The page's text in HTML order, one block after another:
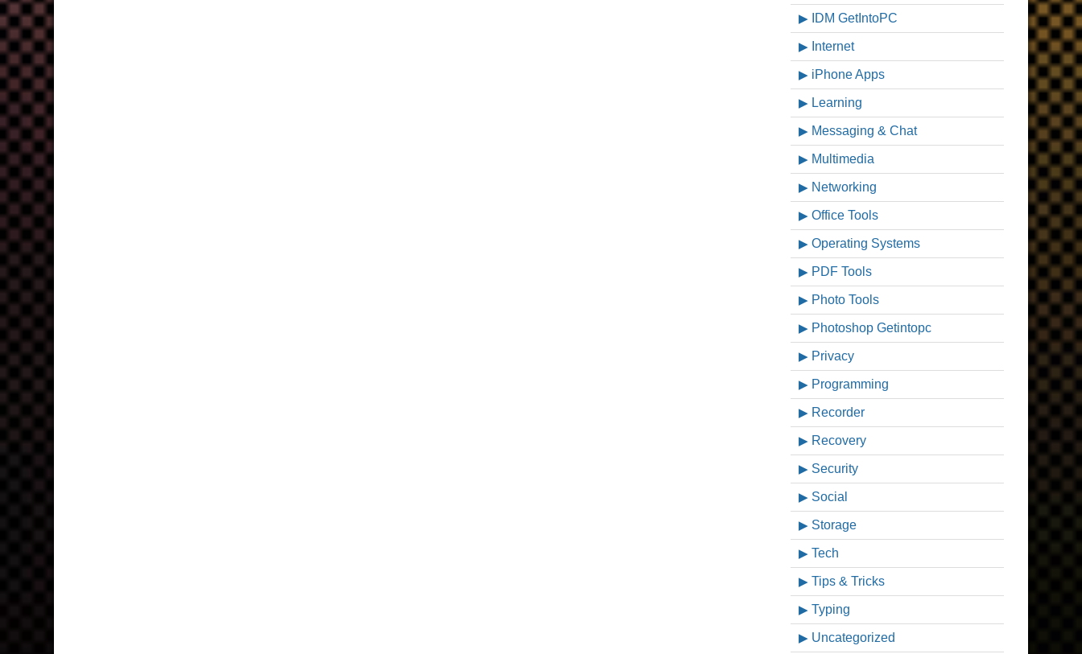
IDM GetIntoPC
Internet
iPhone Apps
Learning
Messaging & Chat
Multimedia
Networking
Office Tools
Operating Systems
PDF Tools
Photo Tools
Photoshop Getintopc
Privacy
Programming
Recorder
Recovery
Security
Social
Storage
Tech
Tips & Tricks
Typing
Uncategorized